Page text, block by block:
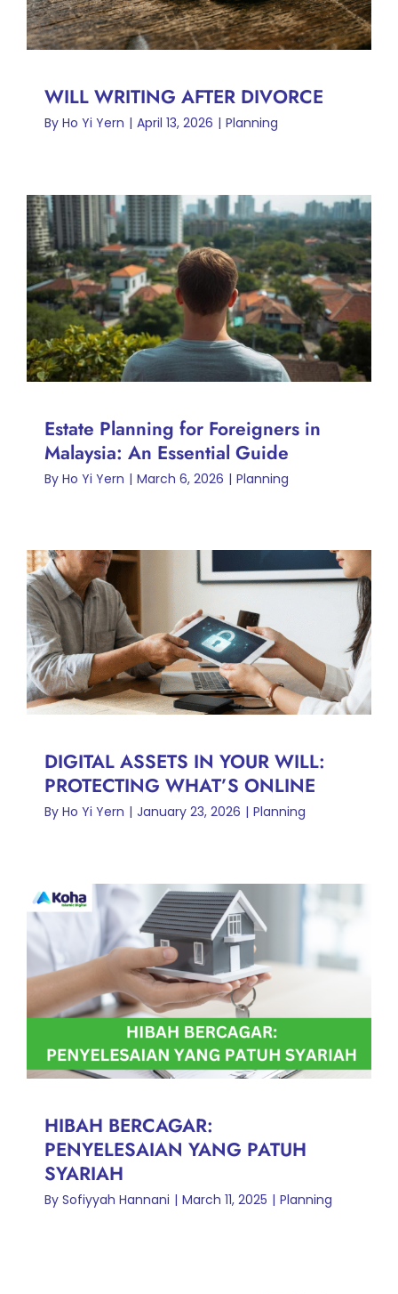
WILL WRITING AFTER DIVORCE
By Ho Yi Yern | April 13, 2026 | Planning
Estate Planning for Foreigners
in Malaysia: An Essential
Guide
Planning
Estate Planning for Foreigners in
Malaysia: An Essential Guide
By Ho Yi Yern | March 6, 2026 | Planning
DIGITAL ASSETS IN YOUR
WILL: PROTECTING WHAT’S
ONLINE
Planning
DIGITAL ASSETS IN YOUR WILL:
PROTECTING WHAT’S ONLINE
By Ho Yi Yern | January 23, 2026 | Planning
HIBAH BERCAGAR:
PENYELESAIAN YANG
PATUH SYARIAH
Planning
HIBAH BERCAGAR:
PENYELESAIAN YANG PATUH
SYARIAH
By Sofiyyah Hannani | March 11, 2025 | Planning